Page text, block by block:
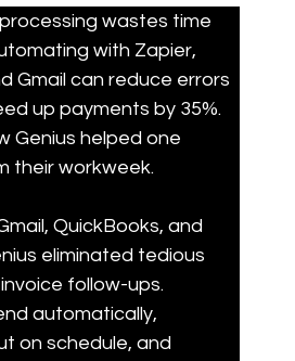
wastes time
with Zapier,
Gmail can reduce errors
up payments by 35%.
Genius helped one
their workweek.
QuickBooks, and
eliminated tedious
follow-ups.
automatically,
on schedule, and